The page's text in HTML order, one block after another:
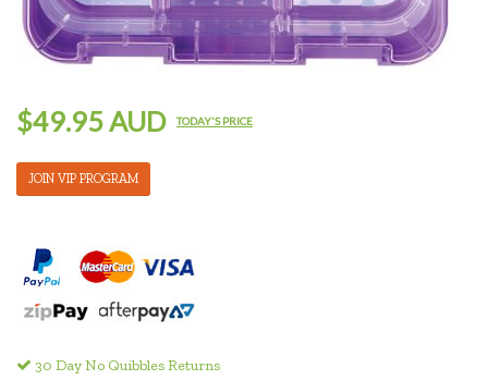
$49.95 AUD TODAY'S PRICE
JOIN VIP PROGRAM
30 Day No Quibbles Returns